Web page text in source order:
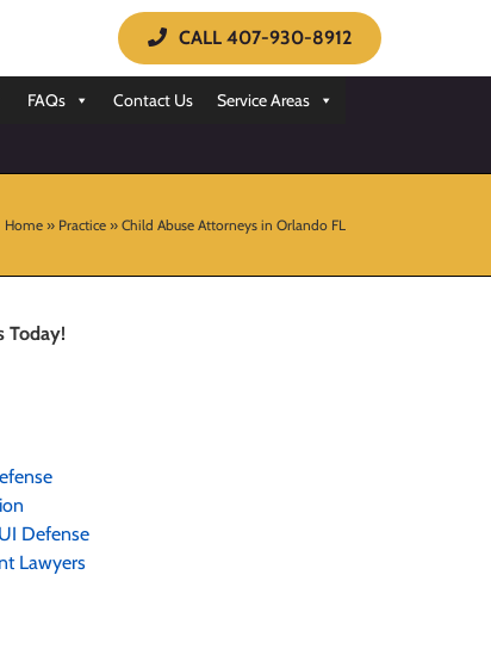
CALL 407-930-8912
FAQs Contact Us Service Areas
Home » Practice » Child Abuse Attorneys in Orlando FL
Today!
Defense
Lawyers